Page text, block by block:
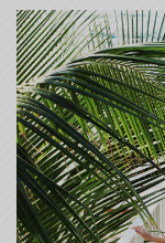
09
07:21:51)